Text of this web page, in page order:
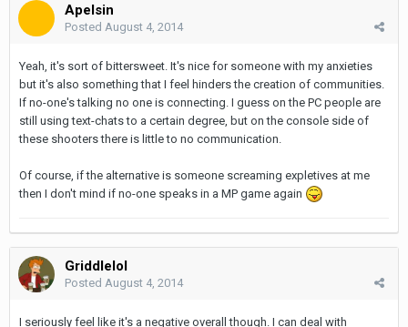
Apelsin
Posted August 4, 2014
Yeah, it's sort of bittersweet. It's nice for someone with my anxieties
but it's also something that I feel hinders the creation of communities.
If no-one's talking no one is connecting. I guess on the PC people are
still using text-chats to a certain degree, but on the console side of
these shooters there is little to no communication.
Of course, if the alternative is someone screaming expletives at me
then I don't mind if no-one speaks in a MP game again
Griddlelol
Posted August 4, 2014
I seriously feel like it's a negative overall though. I can deal with